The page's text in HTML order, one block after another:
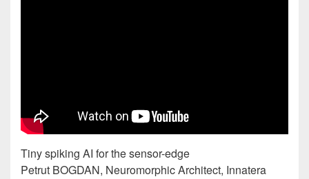
Tiny spiking AI for the sensor-edge
Petrut BOGDAN, Neuromorphic Architect, Innatera